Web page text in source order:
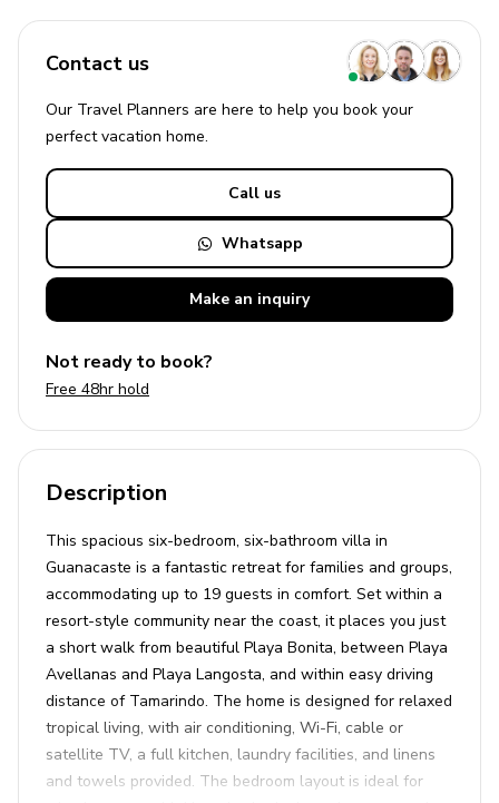
Contact us
Our Travel Planners are here to help you book your
perfectvacation home.
Call us
Whatsapp
Make an inquiry
Not ready to book?
Free 48hr hold
Description
This spacious six-bedroom, six-bathroom villa in
Guanacaste is a fantastic retreat for families and groups,
accommodating up to 19 guests in comfort. Set within a
resort-style community near the coast, it places you just
a short walk from beautiful Playa Bonita, between Playa
Avellanas and Playa Langosta, and within easy driving
distance of Tamarindo. The home is designed for relaxed
tropical living, with air conditioning, Wi-Fi, cable or
satellite TV, a full kitchen, laundry facilities, and linens
and towels provided. The bedroom layout is ideal for